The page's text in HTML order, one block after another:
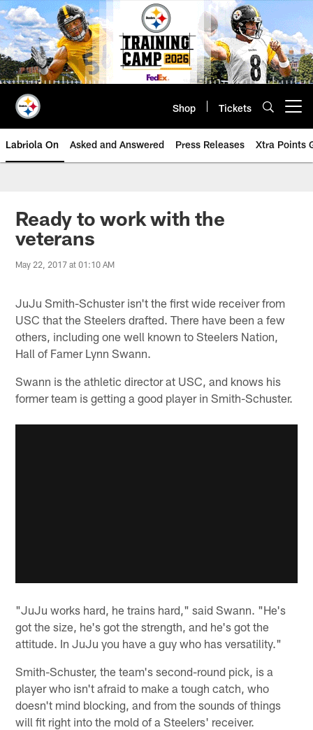
Skip
to
main
content
Shop Tickets
Labriola On Asked and Answered Press Releases Xtra Points
Ready to work with the
veterans
May 22, 2017 at 01:10 AM
JuJu Smith-Schuster isn't the first wide receiver from
USC that the Steelers drafted. There have been a few
others, including one well known to Steelers Nation,
Hall of Famer Lynn Swann.
Swann is the athletic director at USC, and knows his
former team is getting a good player in Smith-Schuster.
"JuJu works hard, he trains hard," said Swann. "He's
got the size, he's got the strength, and he's got the
attitude. In JuJu you have a guy who has versatility."
Smith-Schuster, the team's second-round pick, is a
player who isn't afraid to make a tough catch, who
doesn't mind blocking, and from the sounds of things
will fit right into the mold of a Steelers' receiver.